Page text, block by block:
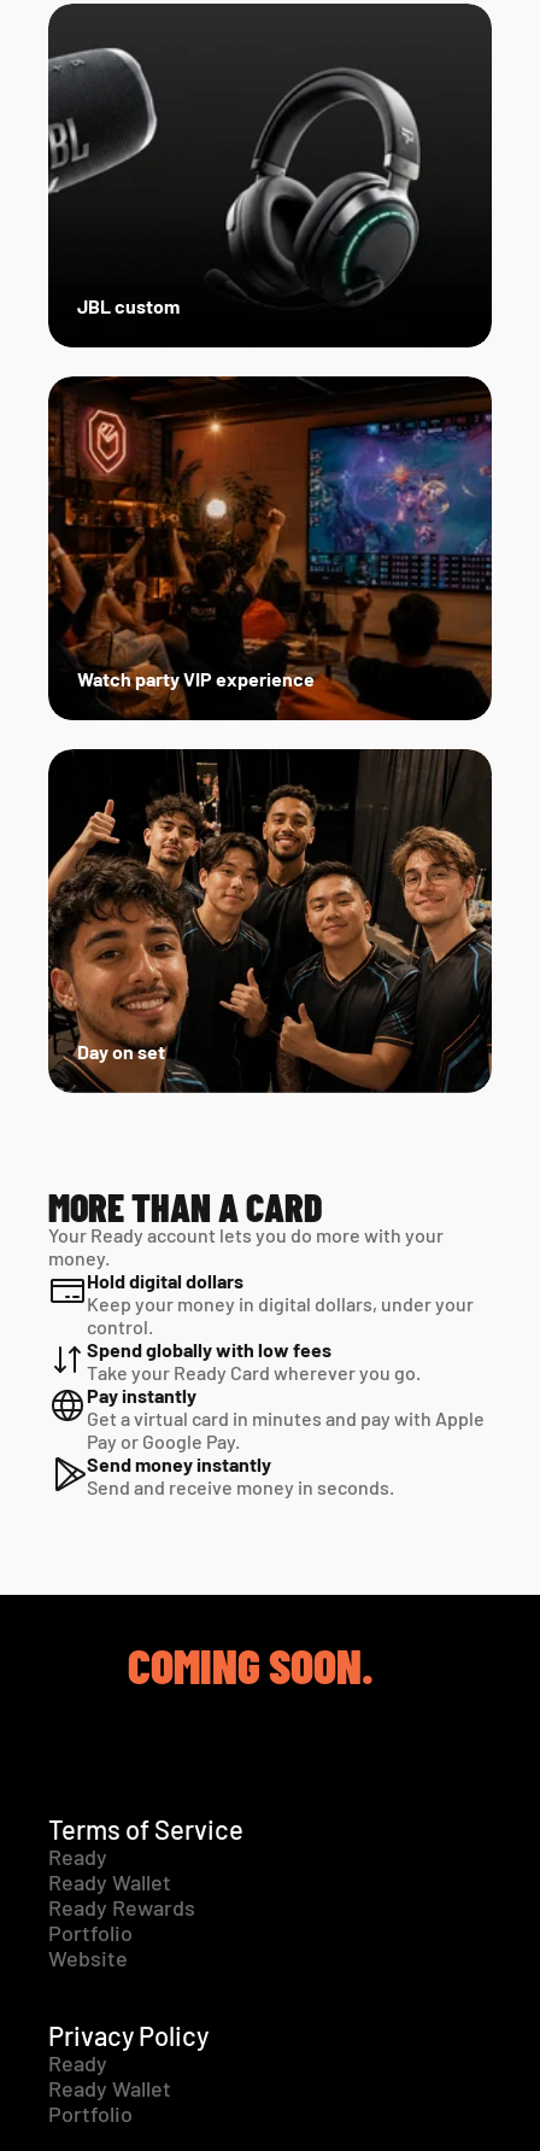
Day on set
Watch party VIP experience
JBL custom
MORE THAN A CARD
Your Ready account lets you do more with your
money.
Hold digital dollars
Keep your money in digital dollars, under your
control.
Spend globally with low fees
Take your Ready Card wherever you go.
Pay instantly
Get a virtual card in minutes and pay with Apple
Pay or Google Pay.
Send money instantly
Send and receive money in seconds.
COMING SOON.
Terms of Service
Ready
Ready Wallet
Ready Rewards
Portfolio
Website
Privacy Policy
Ready
Ready Wallet
Portfolio